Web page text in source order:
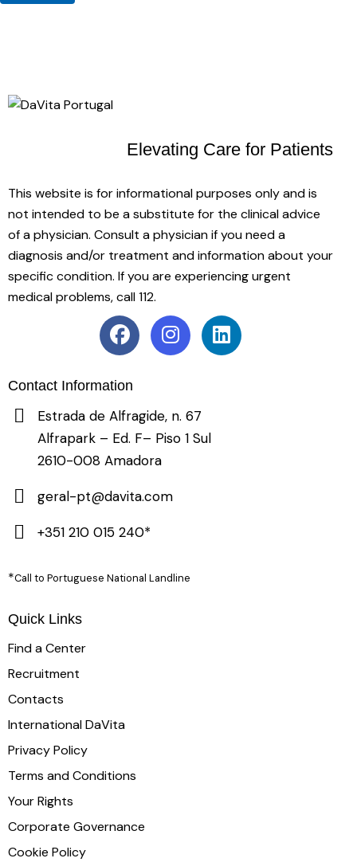
Elevating Care for Patients
This website is for informational purposes only and is
not intended to be a substitute for the clinical advice
of a physician. Consult a physician if you need a
diagnosis and/or treatment and information about your
specific condition. If you are experiencing urgent
medical problems, call 112.
Contact Information
Estrada de Alfragide, n. 67
Alfrapark – Ed. F– Piso 1 Sul
2610-008 Amadora
geral-pt@davita.com
+351 210 015 240*
*Call to Portuguese National Landline
Quick Links
Find a Center
Recruitment
Contacts
International DaVita
Privacy Policy
Terms and Conditions
Your Rights
Corporate Governance
Cookie Policy